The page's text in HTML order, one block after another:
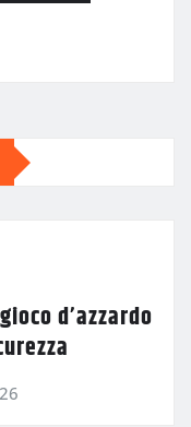
d’azzardo